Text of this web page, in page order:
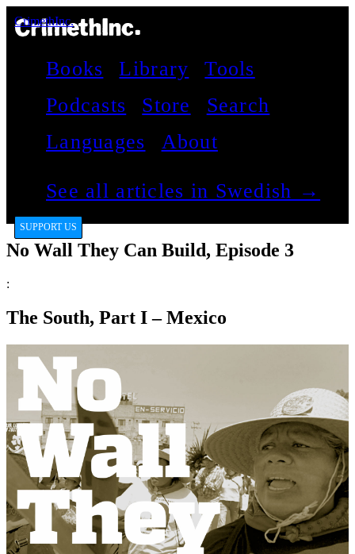
CrimethInc.
Books Library
Tools
Podcasts
Store
Search
Languages
About
See all articles in Swedish →
SUPPORT US
No Wall They Can Build, Episode 3
:
The South, Part I – Mexico